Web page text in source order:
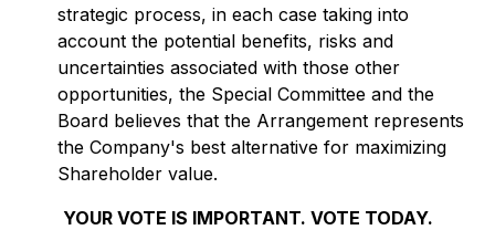
strategic process, in each case taking into
account the potential benefits, risks and
uncertainties associated with those other
opportunities, the Special Committee and the
Board believes that the Arrangement represents
the Company's best alternative for maximizing
Shareholder value.
YOUR VOTE IS IMPORTANT. VOTE TODAY.